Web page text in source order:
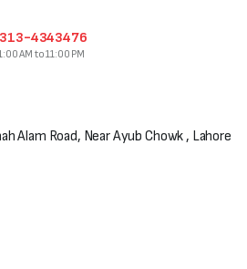
4343476
AM to 11:00 PM
Alam Road, Near Ayub Chowk , Lahore